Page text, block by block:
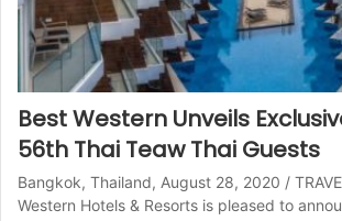
Best Western Unveils
56th Thai Teaw Thai Guests
Bangkok, Thailand, August 28, 2020 /
Western Hotels & Resorts is pleased to